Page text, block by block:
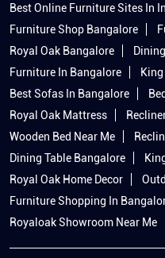
Best Online Furniture Sites In
Furniture Shop Bangalore
Royal Oak Bangalore
Furniture In Bangalore
Best Sofas In Bangalore
Royal Oak Mattress
Wooden Bed Near Me
Dining Table Bangalore
Royal Oak Home Decor
Furniture Shopping In
Royaloak Showroom Near Me